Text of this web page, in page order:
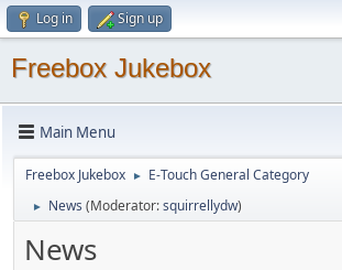
Log in Sign up
Freebox Jukebox
Main Menu
Freebox Jukebox ► E-Touch General Category
► News (Moderator:squirrellydw)
News